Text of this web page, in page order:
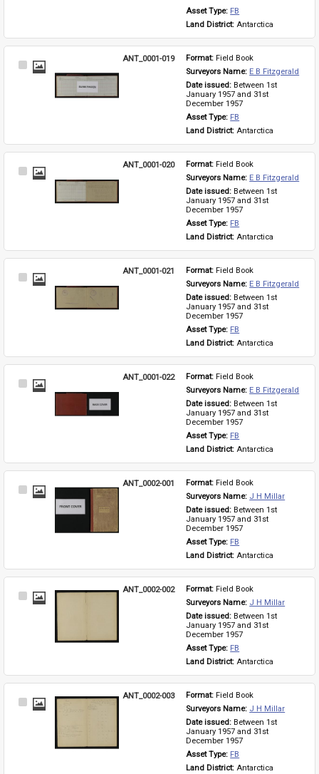
Asset Type: FB
Land District: Antarctica
Select
ANT_0001-019 Format: Field Book
Surveyors Name: E B Fitzgerald
Date issued: Between 1st
January 1957 and 31st
December 1957
Asset Type: FB
Land District: Antarctica
Select
ANT_0001-020 Format: Field Book
Surveyors Name: E B Fitzgerald
Date issued: Between 1st
January 1957 and 31st
December 1957
Asset Type: FB
Land District: Antarctica
Select
ANT_0001-021 Format: Field Book
Surveyors Name: E B Fitzgerald
Date issued: Between 1st
January 1957 and 31st
December 1957
Asset Type: FB
Land District: Antarctica
Select
ANT_0001-022 Format: Field Book
Surveyors Name: E B Fitzgerald
Date issued: Between 1st
January 1957 and 31st
December 1957
Asset Type: FB
Land District: Antarctica
Select
ANT_0002-001 Format: Field Book
Surveyors Name: J H Millar
Date issued: Between 1st
January 1957 and 31st
December 1957
Asset Type: FB
Land District: Antarctica
Select
ANT_0002-002 Format: Field Book
Surveyors Name: J H Millar
Date issued: Between 1st
January 1957 and 31st
December 1957
Asset Type: FB
Land District: Antarctica
Select
ANT_0002-003 Format: Field Book
Surveyors Name: J H Millar
Date issued: Between 1st
January 1957 and 31st
December 1957
Asset Type: FB
Land District: Antarctica